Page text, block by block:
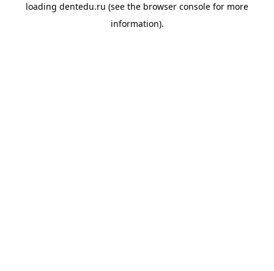
loading dentedu.ru (see the browser console for more
information).